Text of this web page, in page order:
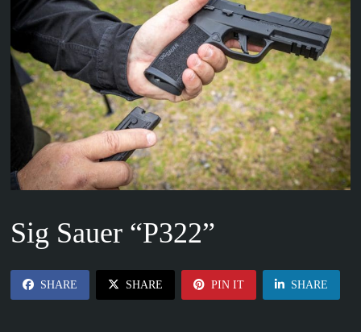
Sig Sauer “P322”
SHARE SHARE PIN IT SHARE